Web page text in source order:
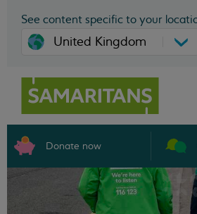
See content specific to your
Donate now